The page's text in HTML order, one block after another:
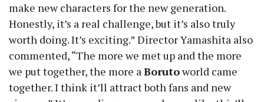
make new characters for the new generation.
Honestly, it’s a real challenge, but it’s also truly
worth doing. It’s exciting.” Director Yamashita also
commented, “The more we met up and the more
we put together, the more aBorutoworld came
together. I think it’ll attract both fans and new